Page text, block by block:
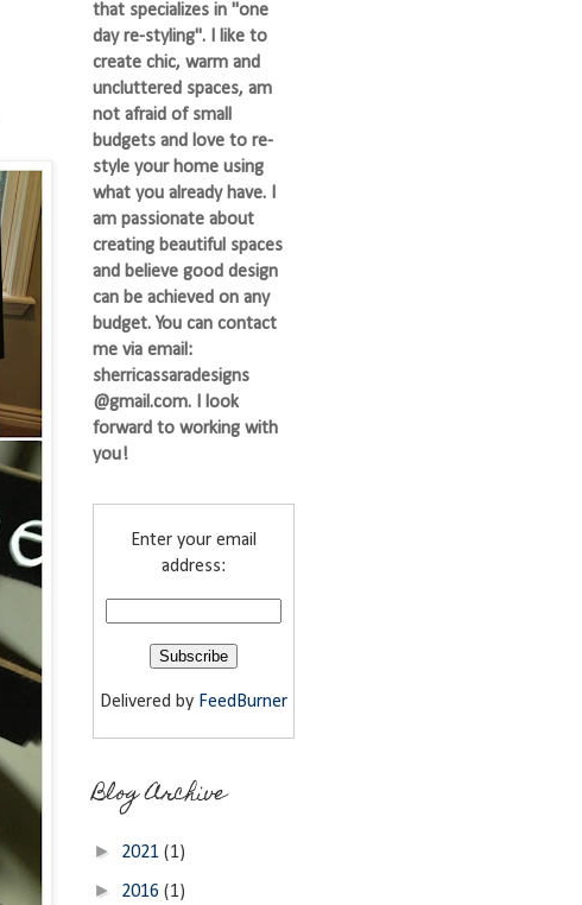
that specializes in "one
day re-styling". I like to
create chic, warm and
uncluttered spaces, am
not afraid of small
budgets and love to re-
style your home using
what you already have. I
am passionate about
creating beautiful spaces
and believe good design
can be achieved on any
budget. You can contact
me via email:
sherricassaradesigns
@gmail.com. I look
forward to working with
you!
Enter your email
address:
Delivered by FeedBurner
Blog Archive
► 2021 (1)
► 2016 (1)